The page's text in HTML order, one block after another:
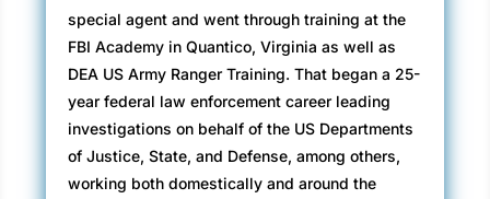
attracted a full house.
“Copied by many, mirrored by none,” said Jay.
“We bring justice to the American people more
quickly and effectively than anywhere else in
the country. I take great pride in that fact and
hope you do as well.”
special agent and went through training at the
FBI Academy in Quantico, Virginia as well as
DEA US Army Ranger Training. That began a 25-
year federal law enforcement career leading
investigations on behalf of the US Departments
of Justice, State, and Defense, among others,
working both domestically and around the